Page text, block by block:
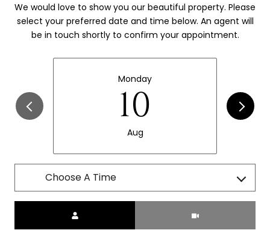
We would love to show you our beautiful property. Please
select your preferred date and time below. An agent will
be in touch shortly to confirm your appointment.
Monday
10
Aug
Choose A Time